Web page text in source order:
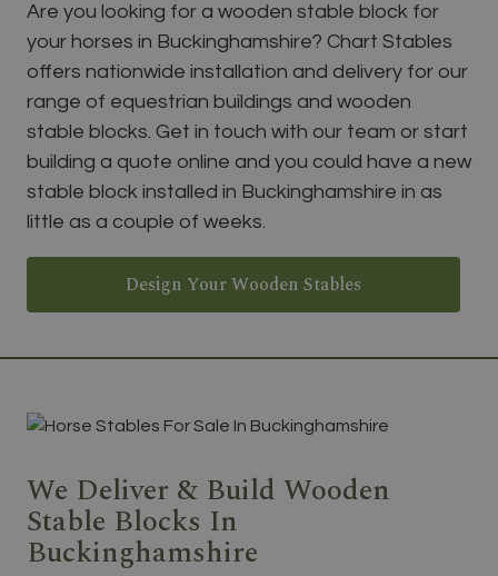
Are you looking for a wooden stable block for
your horses in Buckinghamshire? Chart Stables
offers nationwide installation and delivery for our
range of equestrian buildings and wooden
stable blocks. Get in touch with our team or start
building a quote online and you could have a new
stable block installed in Buckinghamshire in as
little as a couple of weeks.
Design Your Wooden Stables
We Deliver & Build Wooden
Stable Blocks In
Buckinghamshire